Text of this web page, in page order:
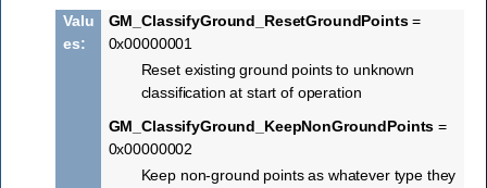
Valu
es:
GM_ClassifyGround_ResetGroundPoints=
0x00000001
Reset existing ground points to unknown
classification at start of operation
GM_ClassifyGround_KeepNonGroundPoints =
0x00000002
Keep non-ground points as whatever type they